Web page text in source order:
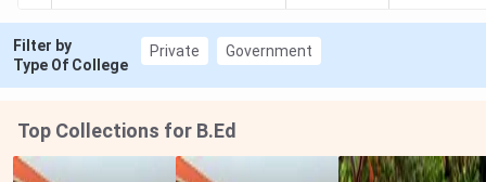
MPU Bhopal 1.73 Lakh Graduation
MGU Bhopal 1.06 Lakh
Ques. What is the admission process for B.Ed.
Colleges in Bhopal?
Filter by
Type Of College
Private Government
Top Collections for B.Ed